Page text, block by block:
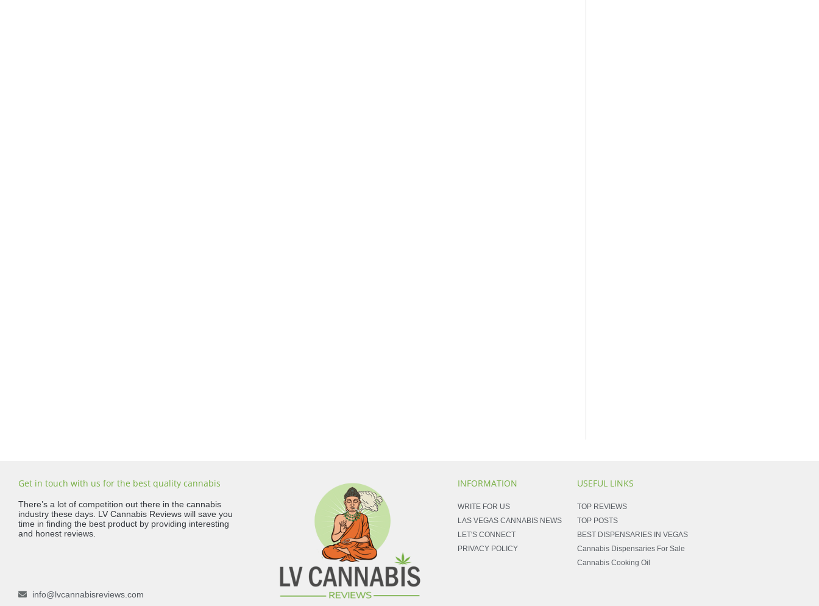
Get in touch with us for the best quality cannabis
There’s a lot of competition out there in the cannabis
industry these days. LV Cannabis Reviews will save you
time in finding the best product by providing interesting
and honest reviews.
info@lvcannabisreviews.com
INFORMATION
WRITE FOR US
LAS VEGAS CANNABIS NEWS
LET'S CONNECT
PRIVACY POLICY
USEFUL LINKS
TOP REVIEWS
TOP POSTS
BEST DISPENSARIES IN VEGAS
Cannabis Dispensaries For Sale
Cannabis Cooking Oil